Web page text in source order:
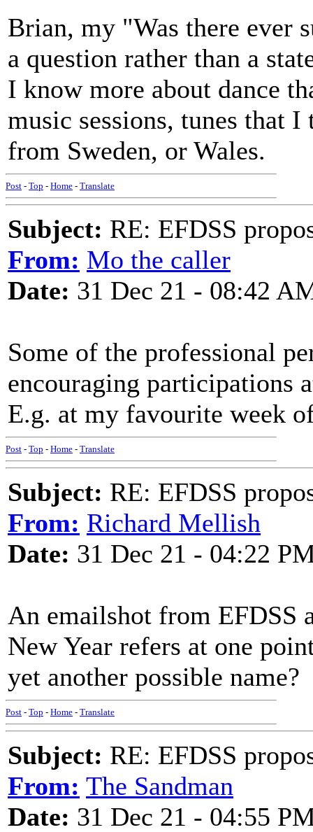
Brian, my "Was there ever
a question rather than a
I know more about dance
music sessions, tunes that
from Sweden, or Wales.
Post - Top - Home - Translate
Subject: RE: EFDSS
From: Mo the caller
Date: 31 Dec 21 - 08:42
Some of the professional
encouraging participations
E.g. at my favourite week
Post - Top - Home - Translate
Subject: RE: EFDSS
From: Richard Mellish
Date: 31 Dec 21 - 04:22
An emailshot from EFDSS
New Year refers at one
yet another possible name?
Post - Top - Home - Translate
Subject: RE: EFDSS
From: The Sandman
Date: 31 Dec 21 - 04:55